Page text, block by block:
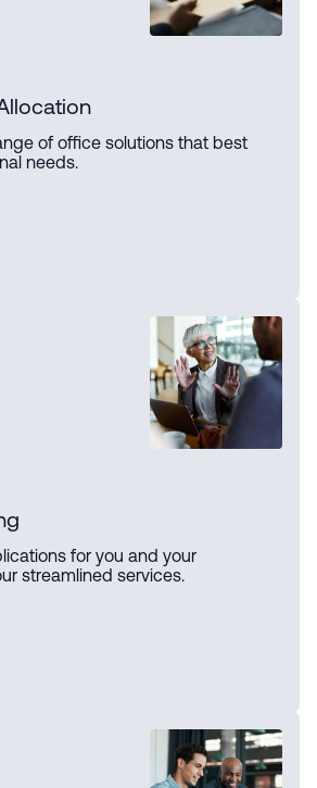
of office solutions that best
needs.
for you and your
streamlined services.